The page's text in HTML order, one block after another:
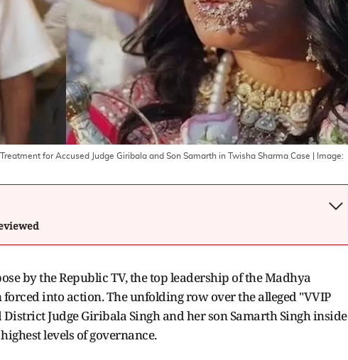
for Accused Judge Giribala and Son Samarth in Twisha Sharma Case
| Image:
by the Republic TV, the top leadership of the Madhya
into action. The unfolding row over the alleged "VVIP
Judge Giribala Singh and her son Samarth Singh inside
levels of governance.